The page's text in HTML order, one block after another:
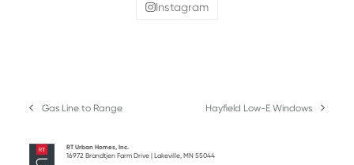
Instagram
previous
Gas Line to Range
next
Hayfield Low-E Windows
RT Urban Homes, Inc.
16972 Brandtjen Farm Drive | Lakeville, MN 55044